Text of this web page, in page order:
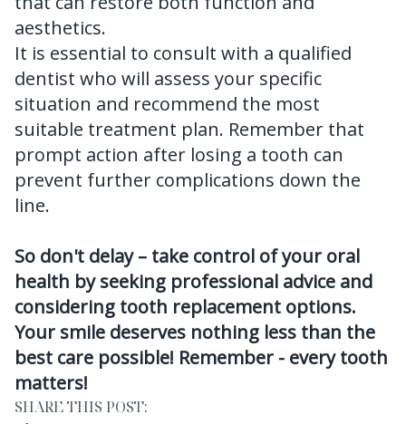
aesthetics.
It is essential to consult with a qualified
dentist who will assess your specific
situation and recommend the most
suitable treatment plan. Remember that
prompt action after losing a tooth can
prevent further complications down the
line.
So don't delay – take control of your oral
health by seeking professional advice and
considering tooth replacement options.
Your smile deserves nothing less than the
best care possible! Remember - every tooth
matters!
SHARE THIS POST: